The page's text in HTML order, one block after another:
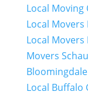
Local
Local Movers
Local Movers
Movers
Local Buffalo